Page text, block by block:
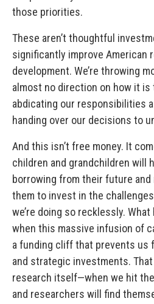
those priorities.
These aren’t thoughtful
significantly improve American
development. We’re throwing
almost no direction on how it is
abdicating our responsibilities
handing over our decisions to
And this isn’t free money. It
children and grandchildren will
borrowing from their future
them to invest in the
we’re doing so recklessly. What
when this massive infusion of
a funding cliff that prevents us
and strategic investments.
research itself—when we hit
and researchers will find